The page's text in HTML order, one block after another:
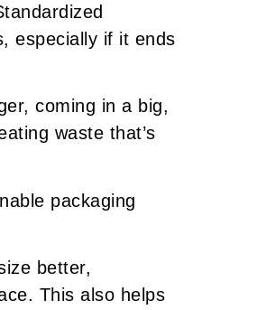
especially if it ends
coming in a big,
waste that’s
packaging
better,
This also helps